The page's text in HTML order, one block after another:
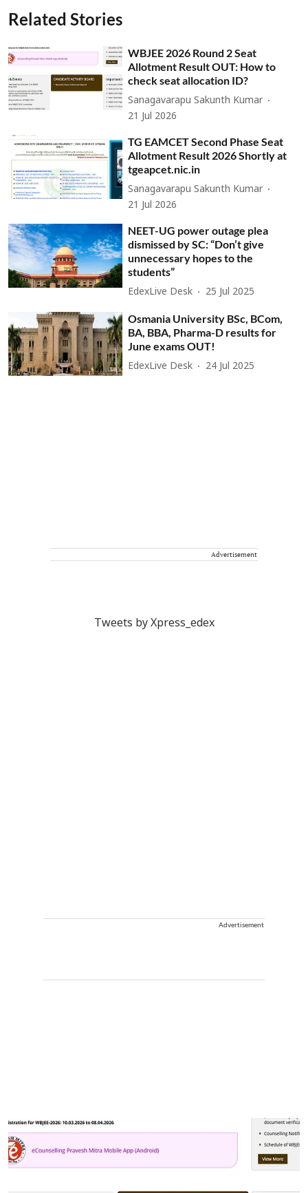
Related Stories
WBJEE 2026 Round 2 Seat
Allotment Result OUT: How to
check seat allocation ID?
Sanagavarapu Sakunth Kumar
21 Jul 2026
TG EAMCET Second Phase Seat
Allotment Result 2026 Shortly at
tgeapcet.nic.in
Sanagavarapu Sakunth Kumar
21 Jul 2026
NEET-UG power outage plea
dismissed by SC: “Don’t give
unnecessary hopes to the
students”
EdexLive Desk 25 Jul 2025
Osmania University BSc, BCom,
BA, BBA, Pharma-D results for
June exams OUT!
EdexLive Desk 24 Jul 2025
Advertisement
Tweets by Xpress_edex
Advertisement